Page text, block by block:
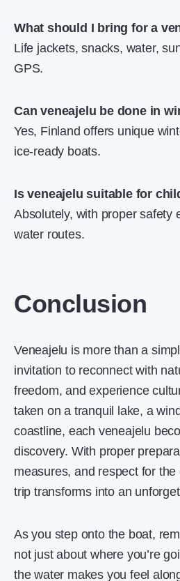
What should I bring for a
Life jackets, snacks, water,
GPS.
Can veneajelu be done in
Yes, Finland offers unique
ice-ready boats.
Is veneajelu suitable for
Absolutely, with proper safety
water routes.
Conclusion
Veneajelu is more than a
invitation to reconnect with
freedom, and experience
taken on a tranquil lake, a
coastline, each veneajelu
discovery. With proper
measures, and respect for
trip transforms into an
As you step onto the boat,
not just about where you’re
the water makes you feel